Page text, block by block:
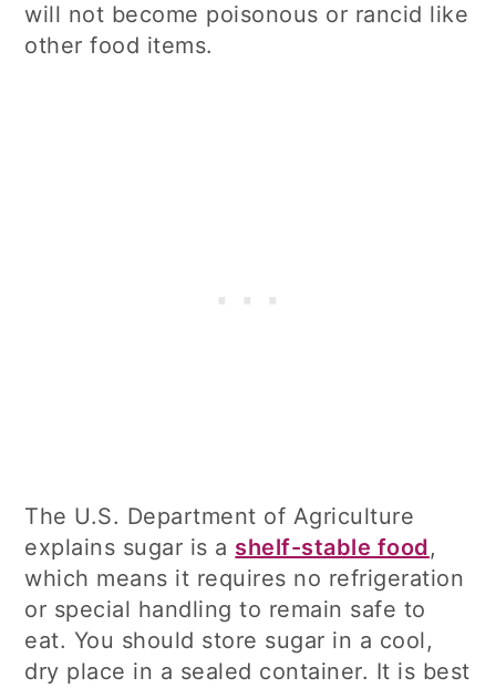
will not become poisonous or rancid like
other food items.
The U.S. Department of Agriculture
explains sugar is a shelf-stable food,
which means it requires no refrigeration
or special handling to remain safe to
eat. You should store sugar in a cool,
dry place in a sealed container. It is best